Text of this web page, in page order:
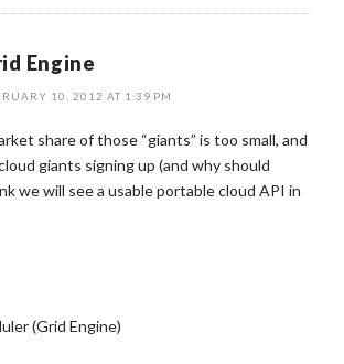
Engine
10, 2012 AT 1:39 PM
share of those “giants” is too small, and
giants signing up (and why should
we will see a usable portable cloud API in
(Grid Engine)